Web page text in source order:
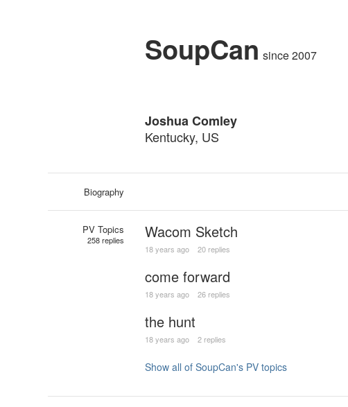
SoupCan since 2007
Joshua Comley
Kentucky, US
Biography
PV Topics
258 replies Wacom Sketch
18 years ago 20 replies
come forward
18 years ago 26 replies
the hunt
18 years ago 2 replies
Show all of SoupCan's PV topics